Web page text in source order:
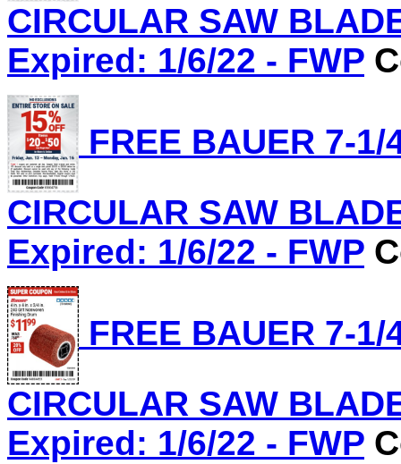
CIRCULAR SAW
Expired: 1/6/22 - FWP
FREE BAUER 7-1/
CIRCULAR SAW
Expired: 1/6/22 - FWP
FREE BAUER 7-1/
CIRCULAR SAW
Expired: 1/6/22 - FWP